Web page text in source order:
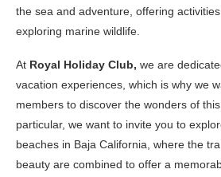
the sea and adventure, offering
exploring marine wildlife.
At Royal Holiday Club, we are
vacation experiences, which is why we
members to discover the wonders of
particular, we want to invite you to
beaches in Baja California, where the
beauty are combined to offer a